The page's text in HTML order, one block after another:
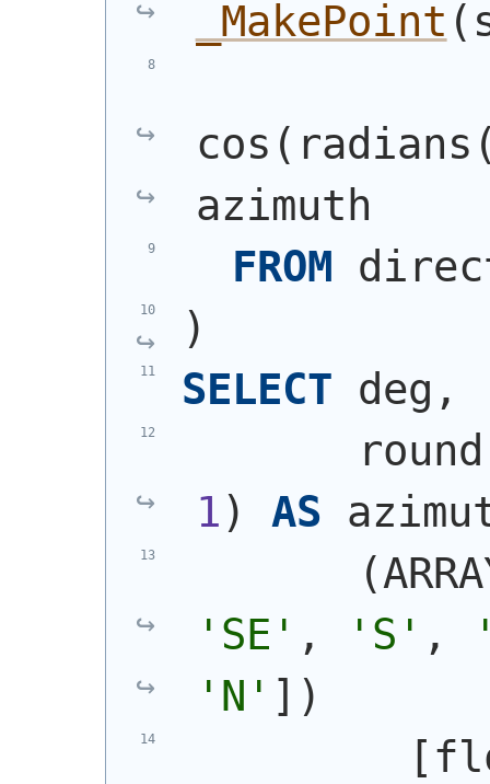
_MakePoint (
cos ( radians
azimuth
FROM
)
SELECT deg,
       round
1 ) AS
(
'SE' , 'S' ,
'N' ] )